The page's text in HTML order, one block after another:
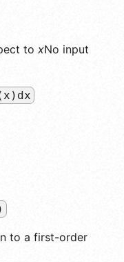
to xNo input
to a first-order